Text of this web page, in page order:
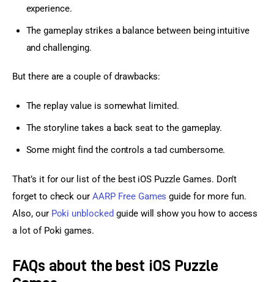
experience.
The gameplay strikes a balance between being intuitive
and challenging.
But there are a couple of drawbacks:
The replay value is somewhat limited.
The storyline takes a back seat to the gameplay.
Some might find the controls a tad cumbersome.
That’s it for our list of the best iOS Puzzle Games. Don’t
forget to check our AARP Free Games guide for more fun.
Also, our Poki unblocked guide will show you how to access
a lot of Poki games.
FAQs about the best iOS Puzzle